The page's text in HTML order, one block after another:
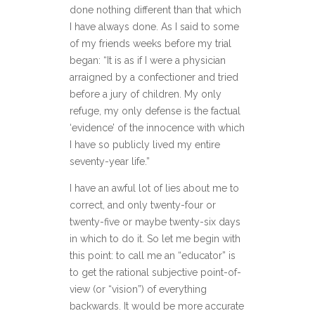
done nothing different than that which
I have always done. As I said to some
of my friends weeks before my trial
began: “It is as if I were a physician
arraigned by a confectioner and tried
before a jury of children. My only
refuge, my only defense is the factual
‘evidence’ of the innocence with which
I have so publicly lived my entire
seventy-year life.”
I have an awful lot of lies about me to
correct, and only twenty-four or
twenty-five or maybe twenty-six days
in which to do it. So let me begin with
this point: to call me an “educator” is
to get the rational subjective point-of-
view (or “vision”) of everything
backwards. It would be more accurate